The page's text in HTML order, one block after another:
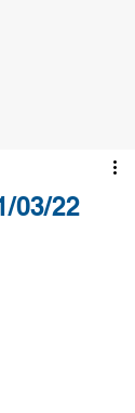
03/22